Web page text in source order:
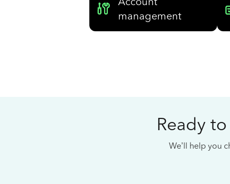
management
Ready
We’ll help you